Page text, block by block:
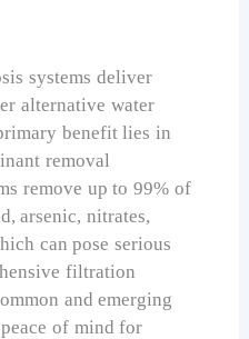
systems deliver
alternative water
benefit lies in
removal
remove up to 99% of
arsenic, nitrates,
can pose serious
filtration
and emerging
of mind for